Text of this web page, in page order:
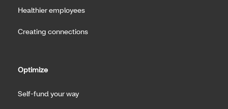
Healthier employees
Creating connections
Optimize
Self-fund your way